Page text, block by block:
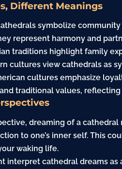
Different Meanings
symbolize
represent harmony and
traditions highlight family
cultures view cathedrals as
cultures emphasize
traditional values,
dreaming of a
to one’s inner self. This
waking life.
interpret cathedral dreams